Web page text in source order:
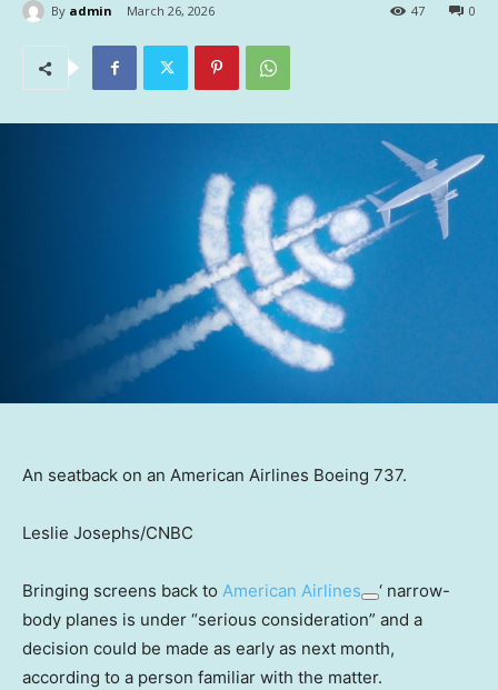
By admin March 26, 2026 0
47
An seatback on an American Airlines Boeing 737.
Leslie Josephs/CNBC
Bringing screens back to American Airlines
‘ narrow-
body planes is under “serious consideration” and a
decision could be made as early as next month,
according to a person familiar with the matter.